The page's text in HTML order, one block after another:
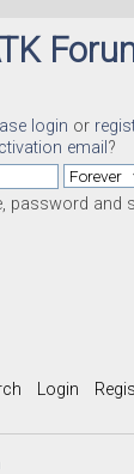
login or
email ?
password and
Login